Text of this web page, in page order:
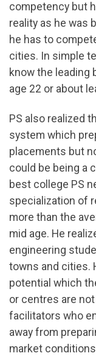
competency but
reality as he was
he has to
cities. In simple
know the leading
age 22 or about
PS also realized
system which
placements but
could be being a
best college PS
specialization of
more than the
mid age. He
engineering
towns and cities.
potential which
or centres are
facilitators who
away from
market